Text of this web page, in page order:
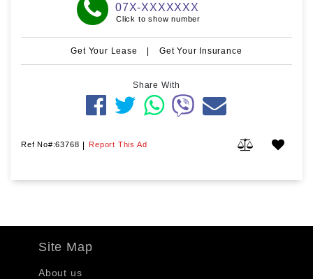
07X-XXXXXXX
Click to show number
Get Your Lease | Get Your Insurance
Share With
Ref No#:63768 | Report This Ad
Site Map
About us